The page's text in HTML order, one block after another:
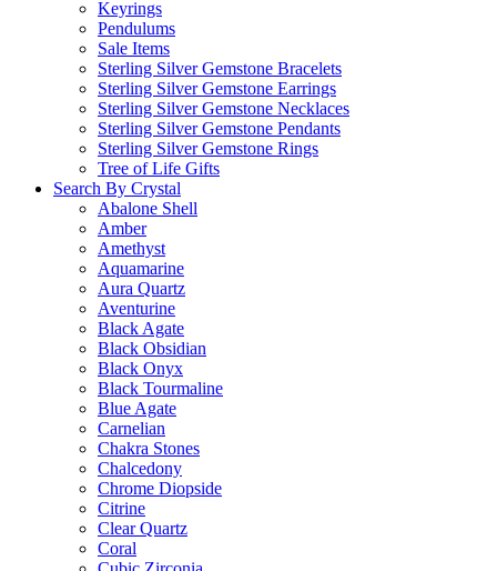
Keyrings
Pendulums
Sale Items
Sterling Silver Gemstone Bracelets
Sterling Silver Gemstone Earrings
Sterling Silver Gemstone Necklaces
Sterling Silver Gemstone Pendants
Sterling Silver Gemstone Rings
Tree of Life Gifts
Search By Crystal
Abalone Shell
Amber
Amethyst
Aquamarine
Aura Quartz
Aventurine
Black Agate
Black Obsidian
Black Onyx
Black Tourmaline
Blue Agate
Carnelian
Chakra Stones
Chalcedony
Chrome Diopside
Citrine
Clear Quartz
Coral